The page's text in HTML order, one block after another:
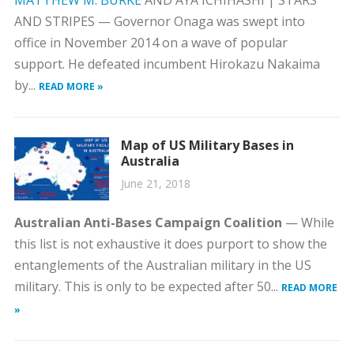
AND STRIPES — Governor Onaga was swept into
office in November 2014 on a wave of popular
support. He defeated incumbent Hirokazu Nakaima
by... READ MORE »
Map of US Military Bases in
Australia
June 21, 2018
Australian Anti-Bases Campaign Coalition — While
this list is not exhaustive it does purport to show the
entanglements of the Australian military in the US
military. This is only to be expected after 50... READ MORE
»